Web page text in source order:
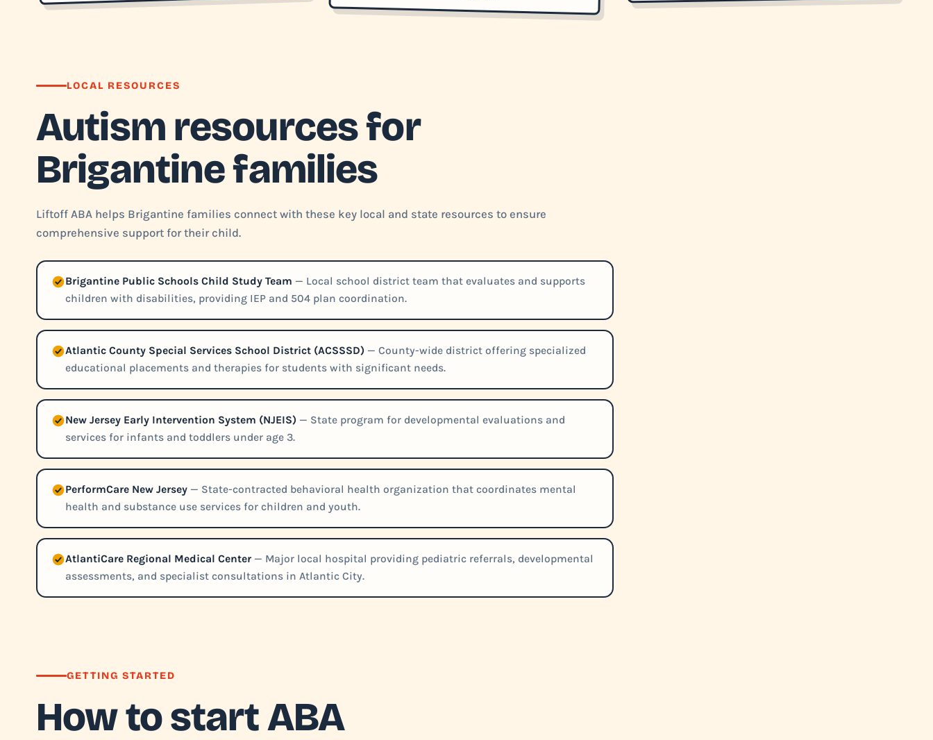
LOCAL RESOURCES
Autism resources for
Brigantine families
Liftoff ABA helps Brigantine families connect with these key local and state resources to ensure
comprehensive support for their child.
Brigantine Public Schools Child Study Team — Local school district team that evaluates and supports
children with disabilities, providing IEP and 504 plan coordination.
Atlantic County Special Services School District (ACSSSD) — County-wide district offering specialized
educational placements and therapies for students with significant needs.
New Jersey Early Intervention System (NJEIS) — State program for developmental evaluations and
services for infants and toddlers under age 3.
PerformCare New Jersey — State-contracted behavioral health organization that coordinates mental
health and substance use services for children and youth.
AtlantiCare Regional Medical Center — Major local hospital providing pediatric referrals, developmental
assessments, and specialist consultations in Atlantic City.
GETTING STARTED
How to start ABA